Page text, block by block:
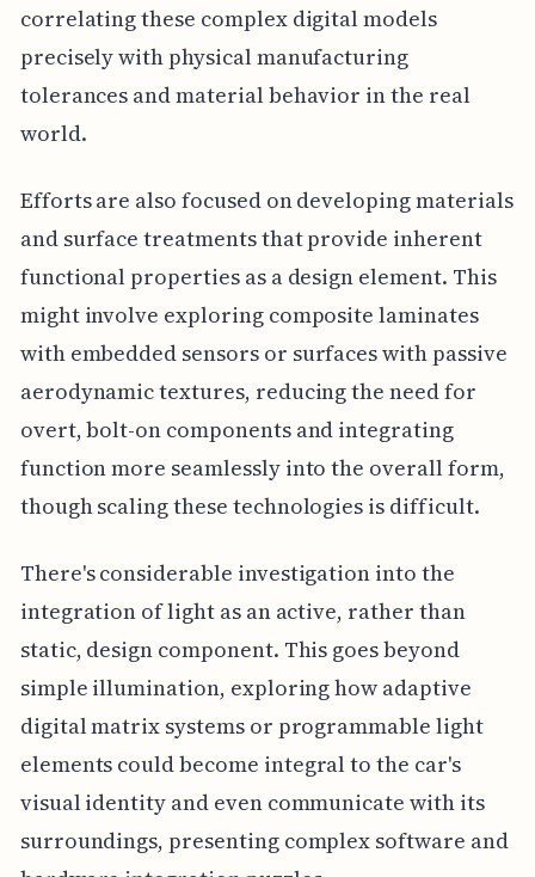
correlating these complex digital models
precisely with physical manufacturing
tolerances and material behavior in the real
world.
Efforts are also focused on developing materials
and surface treatments that provide inherent
functional properties as a design element. This
might involve exploring composite laminates
with embedded sensors or surfaces with passive
aerodynamic textures, reducing the need for
overt, bolt-on components and integrating
function more seamlessly into the overall form,
though scaling these technologies is difficult.
There's considerable investigation into the
integration of light as an active, rather than
static, design component. This goes beyond
simple illumination, exploring how adaptive
digital matrix systems or programmable light
elements could become integral to the car's
visual identity and even communicate with its
surroundings, presenting complex software and